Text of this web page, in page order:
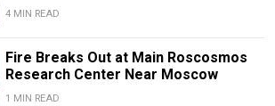
4 MIN READ
Fire Breaks Out at Main Roscosmos
Research Center Near Moscow
1 MIN READ